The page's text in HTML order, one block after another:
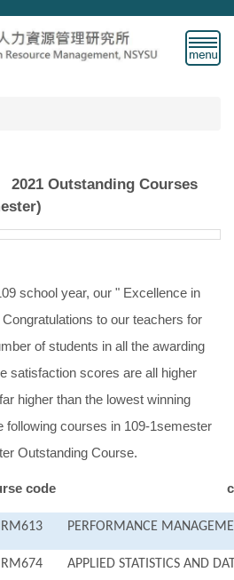
2021 Outstanding Courses
school year, our " Excellence in
to our teachers for
of students in all the awarding
satisfaction scores are all higher
higher than the lowest winning
following courses in 109-1semester
Outstanding Course.
code
PERFORMANCE
APPLIED STATISTICS AND